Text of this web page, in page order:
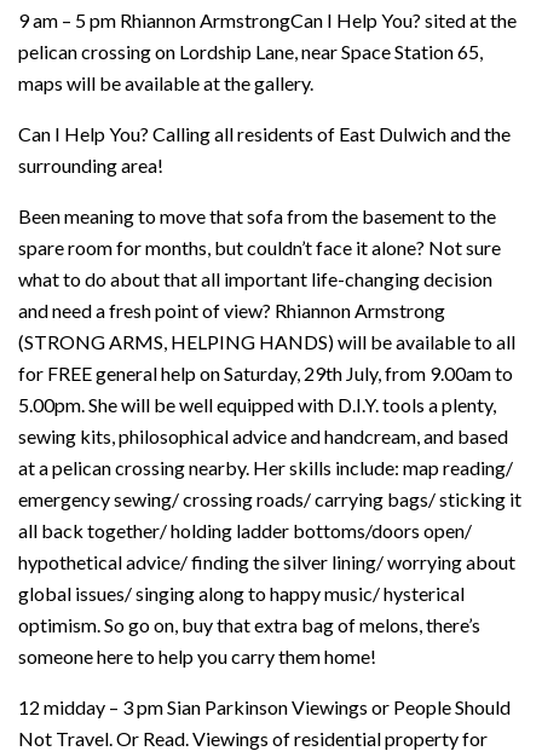
9 am – 5 pm Rhiannon ArmstrongCan I Help You? sited at the
pelican crossing on Lordship Lane, near Space Station 65,
maps will be available at the gallery.
Can I Help You? Calling all residents of East Dulwich and the
surrounding area!
Been meaning to move that sofa from the basement to the
spare room for months, but couldn’t face it alone? Not sure
what to do about that all important life-changing decision
and need a fresh point of view? Rhiannon Armstrong
(STRONG ARMS, HELPING HANDS) will be available to all
for FREE general help on Saturday, 29th July, from 9.00am to
5.00pm. She will be well equipped with D.I.Y. tools a plenty,
sewing kits, philosophical advice and handcream, and based
at a pelican crossing nearby. Her skills include: map reading/
emergency sewing/ crossing roads/ carrying bags/ sticking it
all back together/ holding ladder bottoms/doors open/
hypothetical advice/ finding the silver lining/ worrying about
global issues/ singing along to happy music/ hysterical
optimism. So go on, buy that extra bag of melons, there’s
someone here to help you carry them home!
12 midday – 3 pm Sian Parkinson Viewings or People Should
Not Travel. Or Read. Viewings of residential property for